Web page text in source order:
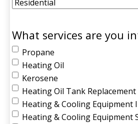
What services are you
Propane
Heating Oil
Kerosene
Heating Oil Tank
Heating & Cooling Equipment
Heating & Cooling Equipment